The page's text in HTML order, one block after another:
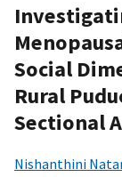
Social
Rural
Sectional
Nishanthini